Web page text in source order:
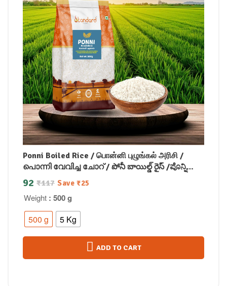
Ponni Boiled Rice / பொன்னி புழுங்கல் அரிசி /
പൊന്നി വേവിച്ച ചോറ് / పోనీ బాయిల్డ్ రైస్ /ಪೊನ್ನಿ
ಬೇಯಿಸಿದ ಅಕ್ಕಿ /पोन्नी उबले हुए चावल
Weight : 500 g
500 g 5 Kg
₹117
92 Save ₹25
ADD TO CART